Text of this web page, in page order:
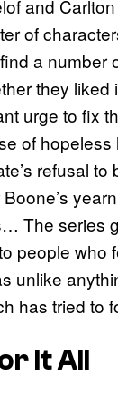
and
of
a number
they liked
urge to fix
of hopeless
refusal
The series
people who
unlike
has tried to
It All